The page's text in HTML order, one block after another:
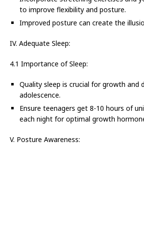
to improve flexibility and posture.
Improved posture can create the
IV. Adequate Sleep:
4.1 Importance of Sleep:
Quality sleep is crucial for growth and
adolescence.
Ensure teenagers get 8-10 hours of
each night for optimal growth
V. Posture Awareness: